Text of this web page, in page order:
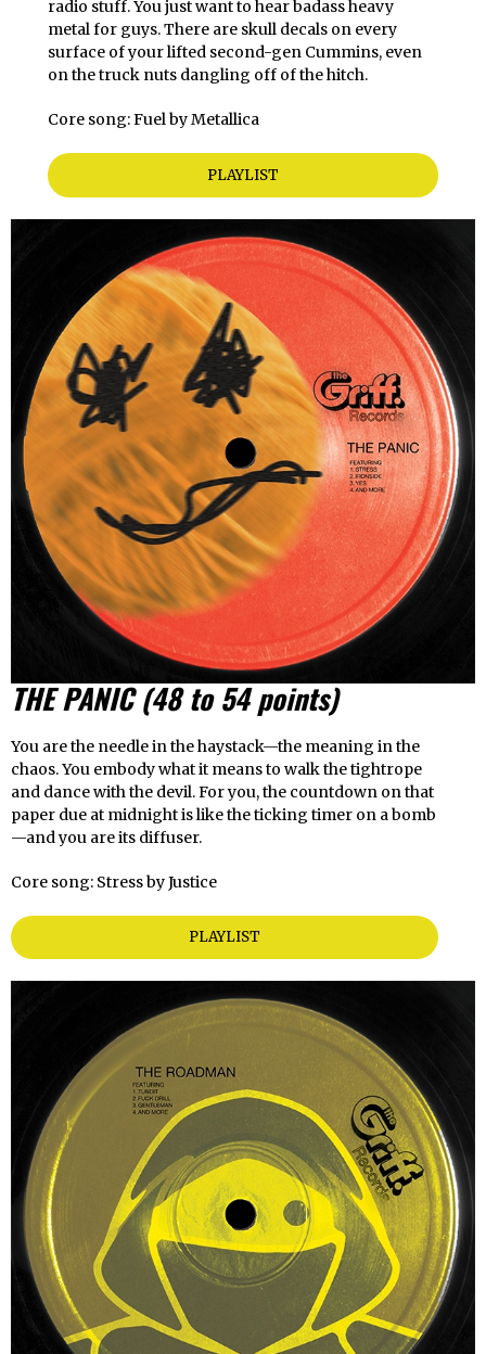
radio stuff. You just want to hear badass heavy
metal for guys. There are skull decals on every
surface of your lifted second-gen Cummins, even
on the truck nuts dangling off of the hitch.
Core song: Fuel by Metallica
PLAYLIST
THE PANIC(48 to 54 points)
You are the needle in the haystack—the meaning in the
chaos. You embody what it means to walk the tightrope
and dance with the devil. For you, the countdown on that
paper due at midnight is like the ticking timer on a bomb
—and you are its diffuser.
Core song: Stress by Justice
PLAYLIST